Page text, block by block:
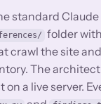
standard
folder
crawl the site
The
on a live server.